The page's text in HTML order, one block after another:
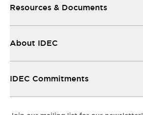
Resources & Documents
About IDEC
IDEC Commitments